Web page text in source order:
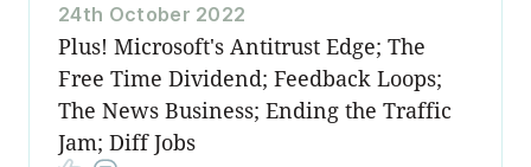
24th October 2022
Plus! Microsoft's Antitrust Edge; The
Free Time Dividend; Feedback Loops;
The News Business; Ending the Traffic
Jam; Diff Jobs